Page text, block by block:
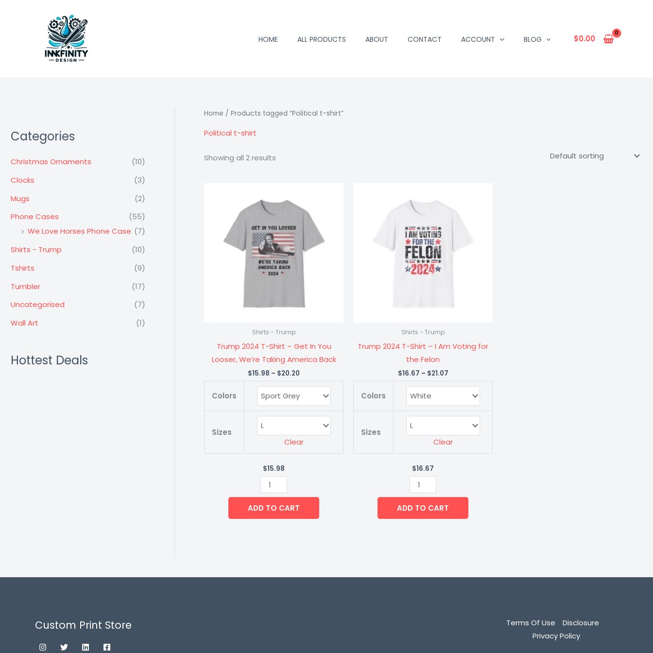
HOME ALL PRODUCTS ABOUT CONTACT ACCOUNT BLOG $0.00
Categories
Christmas Ornaments
(10)
Clocks
(3)
Mugs
(2)
Phone Cases
(55)
We Love Horses Phone Case (7)
Shirts - Trump
(10)
Tshirts
(9)
Tumbler
(17)
Uncategorised
(7)
Wall Art
(1)
Hottest Deals
Home / Products tagged “Political t-shirt”
Political t-shirt
Showing all 2 results
Shirts - Trump
Trump 2024 T-Shirt – Get In You
Looser, We’re Taking America Back
$15.98 – $20.20
through
$20.20
Colors
Sizes
Clear
$15.98
2024
T-
Shirt
-
Get
In
We're
America
Back
quantity
ADD TO CART
Shirts - Trump
Trump 2024 T-Shirt – I Am Voting for
the Felon
$16.67 – $21.07
through
Colors
Sizes
Clear
$16.67
2024
T-
Shirt
-
I
Am
the
quantity
ADD TO CART
Custom Print Store Terms Of Use
Disclosure
Privacy Policy